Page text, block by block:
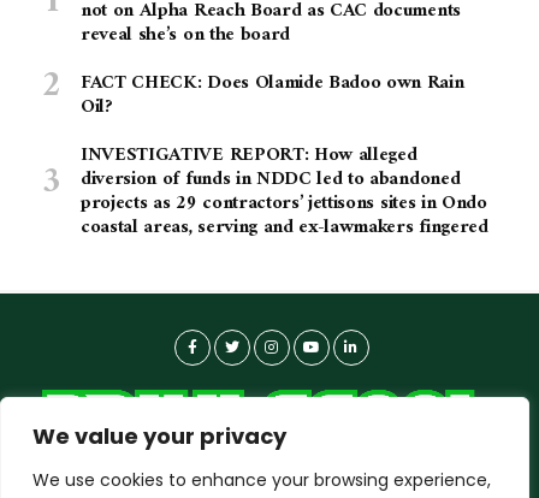
We value your privacy
We use cookies to enhance your browsing experience,
not on Alpha Reach Board as CAC documents
reveal she’s on the board
FACT CHECK: Does Olamide Badoo own Rain
Oil?
INVESTIGATIVE REPORT: How alleged
diversion of funds in NDDC led to abandoned
projects as 29 contractors’ jettisons sites in Ondo
coastal areas, serving and ex-lawmakers fingered